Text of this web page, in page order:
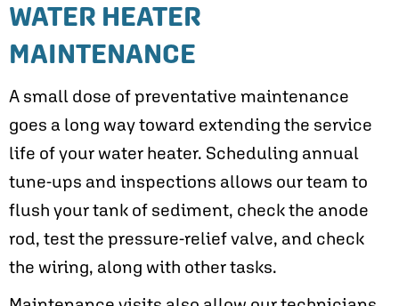
WATER HEATER
MAINTENANCE
A small dose of preventative maintenance
goes a long way toward extending the service
life of your water heater. Scheduling annual
tune-ups and inspections allows our team to
flush your tank of sediment, check the anode
rod, test the pressure-relief valve, and check
the wiring, along with other tasks.